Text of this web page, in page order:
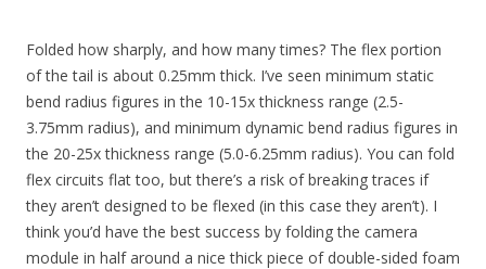
Folded how sharply, and how many times? The flex portion
of the tail is about 0.25mm thick. I’ve seen minimum static
bend radius figures in the 10-15x thickness range (2.5-
3.75mm radius), and minimum dynamic bend radius figures in
the 20-25x thickness range (5.0-6.25mm radius). You can fold
flex circuits flat too, but there’s a risk of breaking traces if
they aren’t designed to be flexed (in this case they aren’t). I
think you’d have the best success by folding the camera
module in half around a nice thick piece of double-sided foam